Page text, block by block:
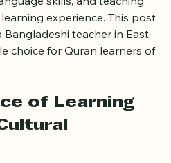
offers a unique blend of
skills, and teaching
experience. This post
teacher in East
choice for Quran learners of
of Learning